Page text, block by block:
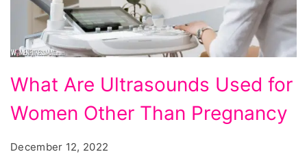
Are
Ultrasounds
What Are Ultrasounds Used for
Women Other Than Pregnancy
December 12, 2022